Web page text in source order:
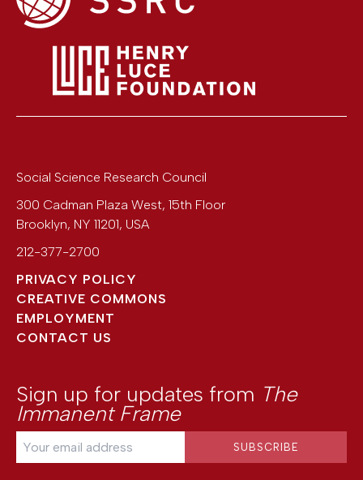
Social Science Research Council
300 Cadman Plaza West, 15th Floor
Brooklyn, NY 11201, USA
212-377-2700
PRIVACY POLICY
CREATIVE COMMONS
EMPLOYMENT
CONTACT US
Sign up for updates from The
Immanent Frame